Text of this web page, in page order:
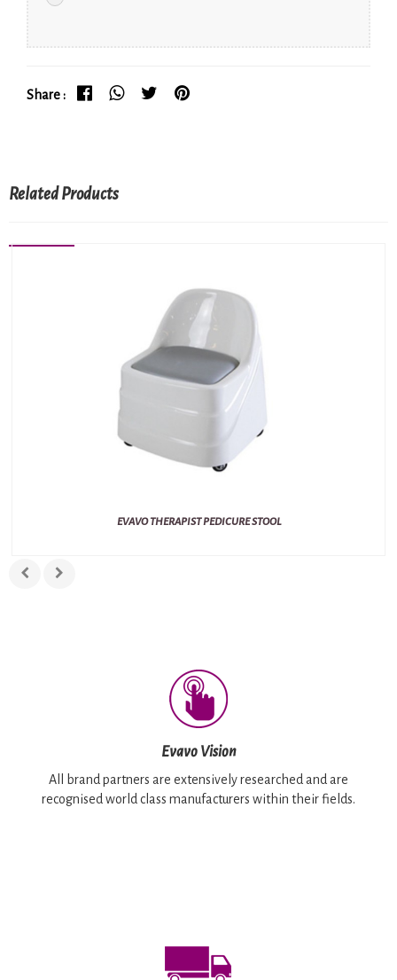
Share :
Related Products
EVAVO THERAPIST PEDICURE STOOL
Evavo Vision
All brand partners are extensively researched and are
recognised world class manufacturers within their fields.